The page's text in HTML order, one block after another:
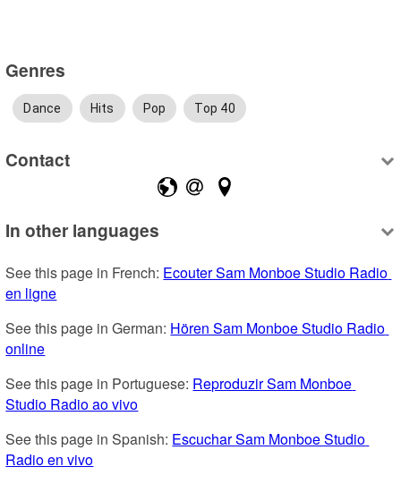
Genres
Dance Hits Pop Top 40
Contact
In other languages
See this page in French: Ecouter Sam Monboe Studio Radio
en ligne
See this page in German: Hören Sam Monboe Studio Radio
online
See this page in Portuguese: Reproduzir Sam Monboe
Studio Radio ao vivo
See this page in Spanish: Escuchar Sam Monboe Studio
Radio en vivo